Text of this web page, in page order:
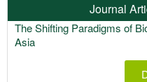
Journal
The Shifting Paradigms of
Asia